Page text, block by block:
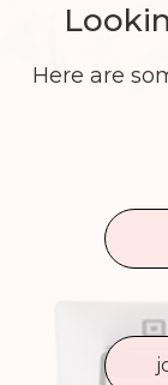
Here are